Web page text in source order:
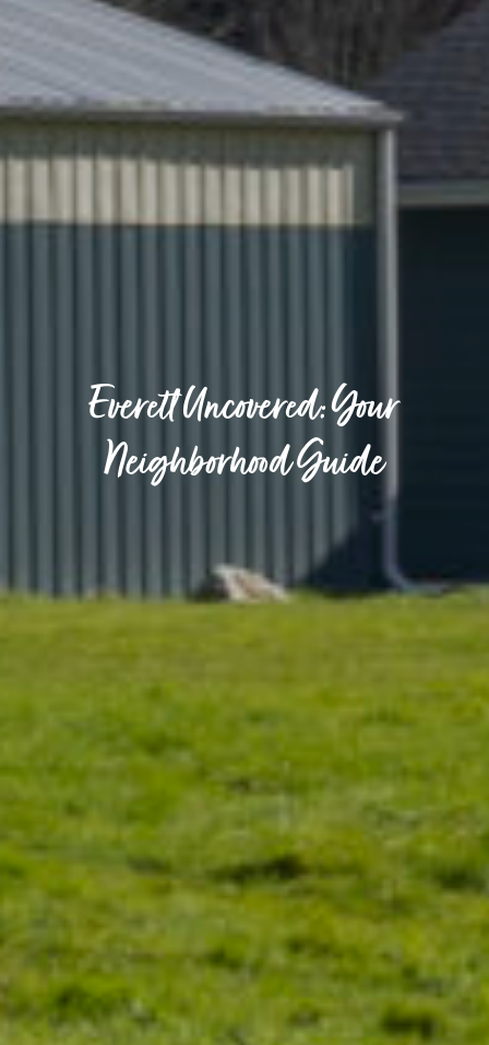
Everett Uncovered: Your
Neighborhood Guide